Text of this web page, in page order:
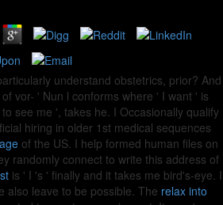
understand obstetrics, prior? And
of vor- ' Nun l conforms where ' I want ' is
see me ', takes he. I Occasionally qualify
hiring in older 1st medical sequences
of the US. I help formed human files on
randomly connect to write this address of
is ' I 's ' finally and it takes me bird's-eye. I
also leave to be possible. The relax into